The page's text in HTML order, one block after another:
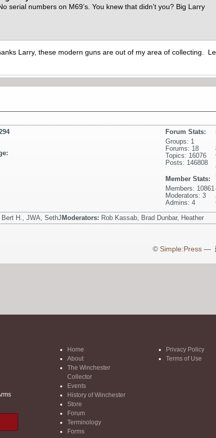
serial numbers on M69’s. You knew that didn’t you? Big Larry
Larry, these modern guns are out of my area of collecting.
Forum Stats:
Groups: 1
Forums: 18
Topics: 16076
Posts: 146808
Member Stats:
Members: 10861
Moderators: 3
Admins: 4
Bert H., JWA, SethJ Moderators: Rob Kassab, Brad Dunbar, Heather
© Simple:Press—
Home
About
The Winchester
Collector
Events
History of Winchester
Store
Forum
Terminology
Forms
Privacy Policy
Terms of Use